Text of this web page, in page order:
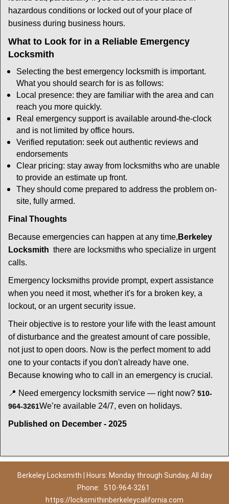
hazardous conditions or locked out of your place of
business during business hours.
What to Look for in a Reliable Emergency
Locksmith
Selecting the best emergency locksmith is important.
What you should search for is as follows:
Local presence: they are familiar with the area and can
reach you more quickly.
Real emergency support is available around-the-clock
and is not limited by office hours.
Verified reputation: seek out authentic reviews and
endorsements
Clear pricing: stay away from locksmiths who are unable
to provide an estimate up front.
They should come prepared to address the problem on-
site, fully armed.
Final Thoughts
Because emergencies can happen at any time, Berkeley
Locksmith there are locksmiths who specialize in urgent
calls.
Emergency locksmiths provide prompt, expert assistance
when you need it most, whether it's for a broken key, a
lockout, or an urgent security issue.
Their objective is to restore your life with the least amount
of disturbance and the greatest amount of care possible,
not just to open doors. Now is the perfect moment to add
one to your contacts if you don't already have one.
Because knowing who to call in an emergency is crucial.
📍 Need emergency locksmith service — right now? 510-
964-3261We’re available 24/7, even on holidays.
Published on December - 2025
Berkeley Locksmith | Hours: Monday through Sunday, All day
Phone:
510-964-3261
https://locksmithinberkeleycalifornia.com